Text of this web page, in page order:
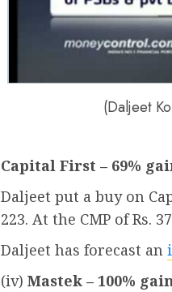
(Daljeet
Capital First – 69%
Daljeet put a buy on
223. At the CMP of Rs.
Daljeet has forecast an
(iv) Mastek – 100%